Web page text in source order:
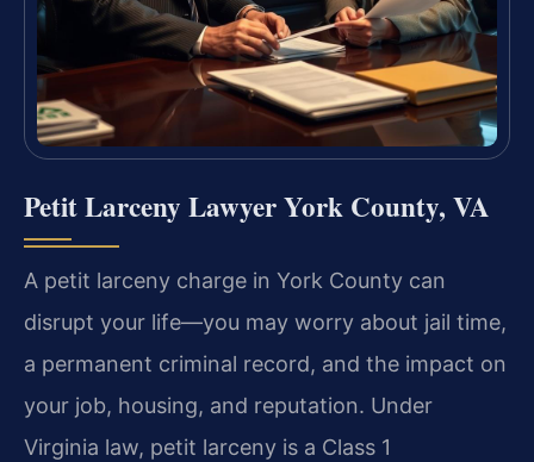
Petit Larceny Lawyer York County, VA
A petit larceny charge in York County can
disrupt your life—you may worry about jail time,
a permanent criminal record, and the impact on
your job, housing, and reputation. Under
Virginia law, petit larceny is a Class 1